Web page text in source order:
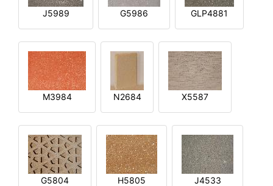
J5989 G5986 GLP4881
M3984 N2684 X5587
G5804 H5805 J4533